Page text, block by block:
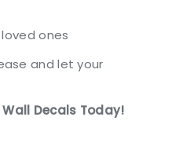
ones
and let your
Decals Today!